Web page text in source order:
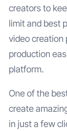
creators to
limit and best
video creation
production
platform.
One of the
create
in just a few